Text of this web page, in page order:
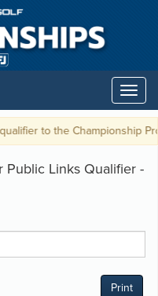
to the Championship